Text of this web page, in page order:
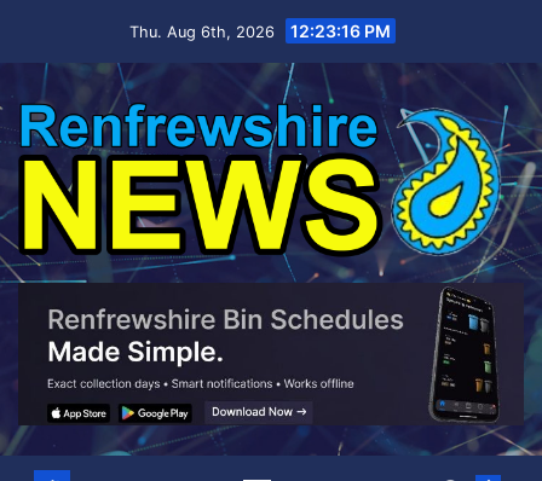
Thu. Aug 6th, 2026 12:23:17 PM